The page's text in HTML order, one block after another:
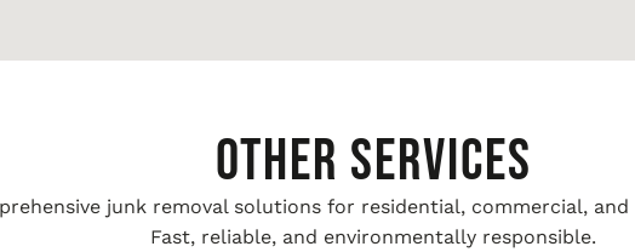
Other Services
junk removal solutions for residential, commercial, and
Fast, reliable, and environmentally responsible.